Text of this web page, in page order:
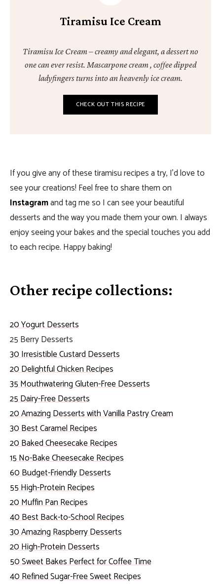
Tiramisu Ice Cream
Tiramisu Ice Cream – creamy and elegant, a dessert no
one can ever resist. Mascarpone cream , coffee dipped
ladyfingers turns into an heavenly ice cream.
CHECK OUT THIS RECIPE
If you give any of these tiramisu recipes a try, I’d love to
see your creations! Feel free to share them on
Instagramand tag me so I can see your beautiful
desserts and the way you made them your own. I always
enjoy seeing your bakes and the special touches you add
to each recipe. Happy baking!
Other recipe collections:
20 Yogurt Desserts
25 Berry Desserts
30 Irresistible Custard Desserts
20 Delightful Chicken Recipes
35 Mouthwatering Gluten-Free Desserts
25 Dairy-Free Desserts
20 Amazing Desserts with Vanilla Pastry Cream
30 Best Caramel Recipes
20 Baked Cheesecake Recipes
15 No-Bake Cheesecake Recipes
60 Budget-Friendly Desserts
55 High-Protein Recipes
20 Muffin Pan Recipes
40 Best Back-to-School Recipes
30 Amazing Raspberry Desserts
20 High-Protein Desserts
50 Sweet Bakes Perfect for Coffee Time
40 Refined Sugar-Free Sweet Recipes